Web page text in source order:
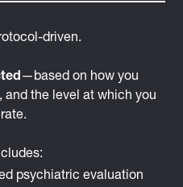
driven.
—based on how you
the level at which you
psychiatric evaluation